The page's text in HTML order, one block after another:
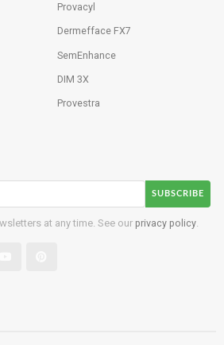
Provacyl
Dermefface FX7
SemEnhance
DIM 3X
Provestra
SUBSCRIBE
at any time. See our privacy policy